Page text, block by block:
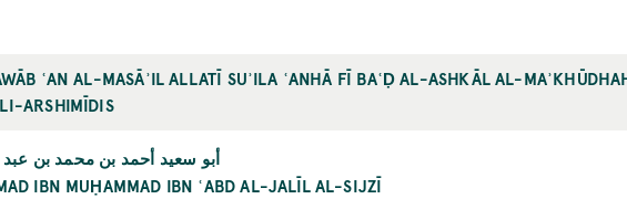
ʿAN AL-MASĀʾIL ALLATĪ SUʾILA ʿANHĀ FĪ BAʿḌ AL-ASHKĀL AL-
ARSHIMĪDIS
أبو سعيد أحمد بن محمد بن
IBN MUḤAMMAD IBN ʿABD AL-JALĪL AL-SIJZĪ